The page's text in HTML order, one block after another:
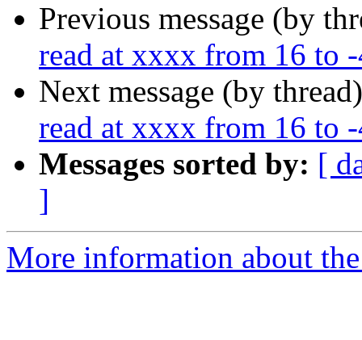
Previous message (by
read at xxxx from 16 to
Next message (by
read at xxxx from 16 to
Messages sorted by: [
]
More information about